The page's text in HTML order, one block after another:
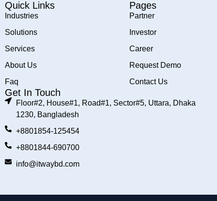
Quick Links
Industries
Solutions
Services
About Us
Faq
Pages
Partner
Investor
Career
Request Demo
Contact Us
Get In Touch
Floor#2, House#1, Road#1, Sector#5, Uttara, Dhaka
1230, Bangladesh
+8801854-125454
+8801844-690700
info@itwaybd.com